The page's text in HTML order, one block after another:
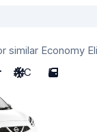
similar Economy
A/C 5